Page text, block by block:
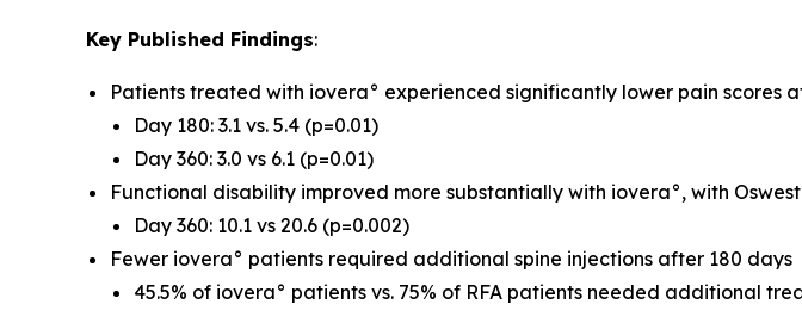
Key Published Findings:
Patients treated with iovera° experienced significantly lower pain scores
Day 180: 3.1 vs. 5.4 (p=0.01)
Day 360: 3.0 vs 6.1 (p=0.01)
Functional disability improved more substantially with iovera°, with
Day 360: 10.1 vs 20.6 (p=0.002)
Fewer iovera° patients required additional spine injections after 180 days
45.5% of iovera° patients vs. 75% of RFA patients needed additional